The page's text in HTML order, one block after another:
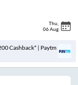
Thu
06 Aug
Cashback* | Paytm